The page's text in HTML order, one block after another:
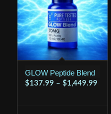
GLOW Peptide Blend
$137.99 – $1,449.99Price